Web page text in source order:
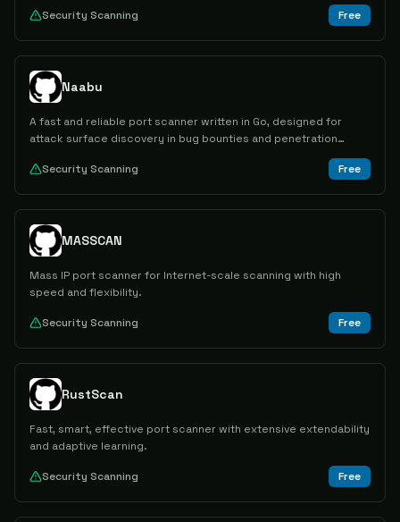
Security Scanning Free
Naabu
A fast and reliable port scanner written in Go, designed for
attack surface discovery in bug bounties and penetration
Security Scanning
Free
MASSCAN
Mass IP port scanner for Internet-scale scanning with high
speed and flexibility.
Security Scanning Free
RustScan
Fast, smart, effective port scanner with extensive extendability
and adaptive learning.
Security Scanning Free